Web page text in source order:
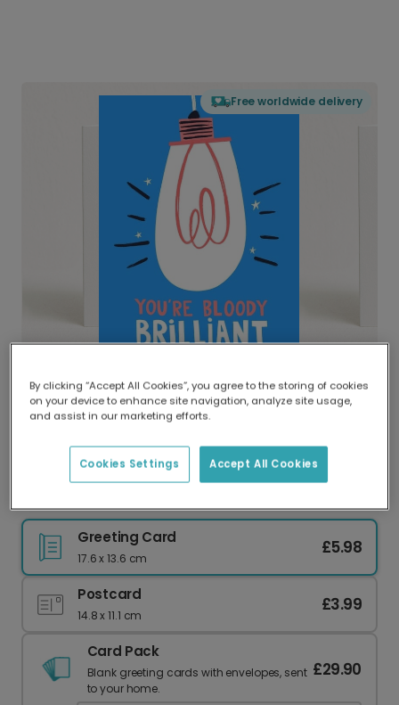
Free worldwide delivery
Delivered globally, printed locally.
Our worldwide network of printers means your
delivery and lower emissions.
Greeting Card
17.6 x 13.6 cm
£5.98
Postcard
14.8 x 11.1 cm
£3.99
Card Pack
Blank greeting cards with envelopes, sent
to your home.
£29.90
By clicking “Accept All Cookies”, you agree to the storing of cookies
on your device to enhance site navigation, analyze site usage,
and assist in our marketing efforts.
Accept All Cookies
Cookies Settings